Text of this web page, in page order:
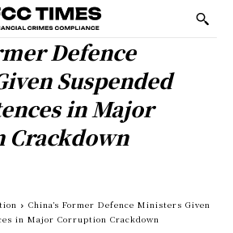
Defence
Suspended
in Major
Crackdown
China’s Former Defence Ministers Given
in Major Corruption Crackdown